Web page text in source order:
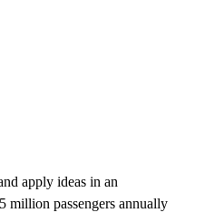
apply ideas in an
million passengers annually